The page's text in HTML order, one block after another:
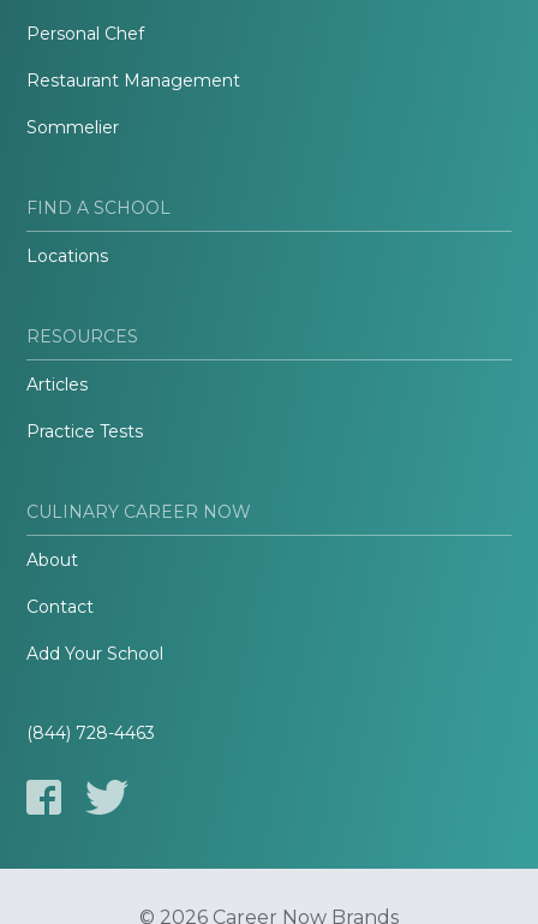
Personal Chef
Restaurant Management
Sommelier
FIND A SCHOOL
Locations
RESOURCES
Articles
Practice Tests
CULINARY CAREER NOW
About
Contact
Add Your School
(844) 728-4463
© 2026 Career Now Brands